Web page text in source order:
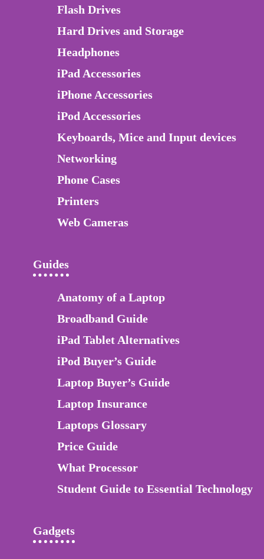
Flash Drives
Hard Drives and Storage
Headphones
iPad Accessories
iPhone Accessories
iPod Accessories
Keyboards, Mice and Input devices
Networking
Phone Cases
Printers
Web Cameras
Guides
Anatomy of a Laptop
Broadband Guide
iPad Tablet Alternatives
iPod Buyer’s Guide
Laptop Buyer’s Guide
Laptop Insurance
Laptops Glossary
Price Guide
What Processor
Student Guide to Essential Technology
Gadgets